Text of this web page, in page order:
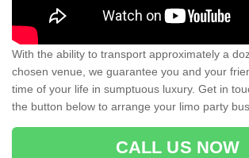
With the ability to transport approximately a
chosen venue, we guarantee you and your
time of your life in sumptuous luxury. Get in
the button below to arrange your limo party bus
CALL US NOW